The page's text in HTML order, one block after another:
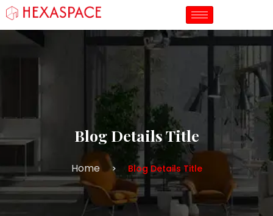
Blog Details Title
Home Blog Details Title